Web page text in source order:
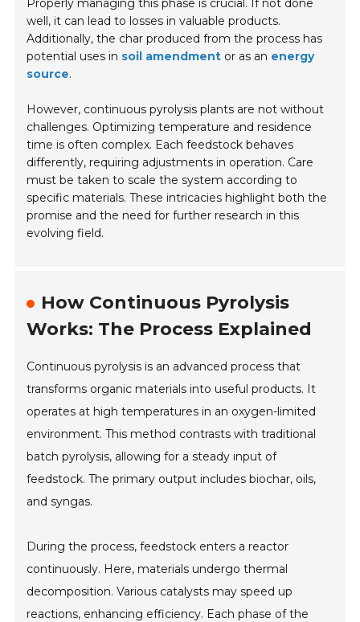
Properly managing this phase is crucial. If not done
well, it can lead to losses in valuable products.
Additionally, the char produced from the process has
potential uses in soil amendment or as an energy
source.
However, continuous pyrolysis plants are not without
challenges. Optimizing temperature and residence
time is often complex. Each feedstock behaves
differently, requiring adjustments in operation. Care
must be taken to scale the system according to
specific materials. These intricacies highlight both the
promise and the need for further research in this
evolving field.
How Continuous Pyrolysis
Works: The Process Explained
Continuous pyrolysis is an advanced process that
transforms organic materials into useful products. It
operates at high temperatures in an oxygen-limited
environment. This method contrasts with traditional
batch pyrolysis, allowing for a steady input of
feedstock. The primary output includes biochar, oils,
and syngas.
During the process, feedstock enters a reactor
continuously. Here, materials undergo thermal
decomposition. Various catalysts may speed up
reactions, enhancing efficiency. Each phase of the